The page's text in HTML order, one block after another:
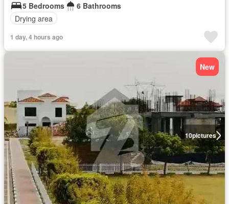
5 Bedrooms
6 Bathrooms
Drying area
1 day, 4 hours ago
10pictures
New